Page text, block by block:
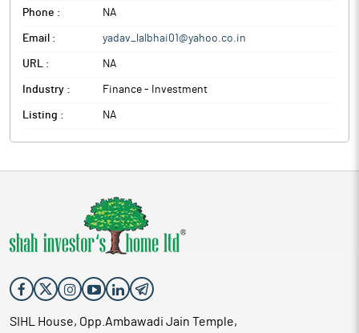
Phone : NA
Email : yadav_lalbhai01@yahoo.co.in
URL : NA
Industry : Finance - Investment
Listing : NA
SIHL House, Opp.Ambawadi Jain Temple,